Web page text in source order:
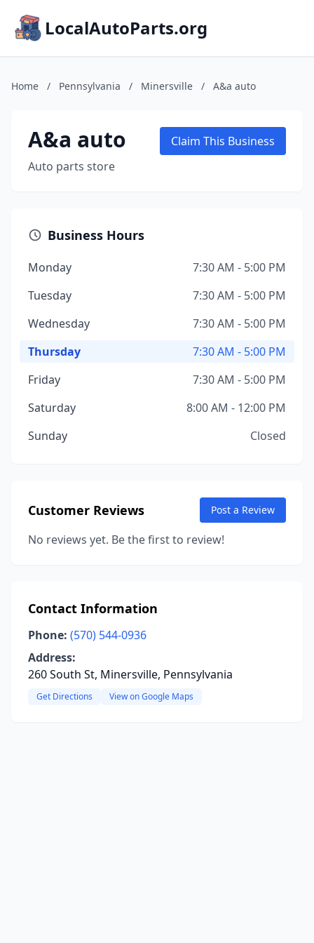
LocalAutoParts.org
Home / Pennsylvania / Minersville / A&a auto
A&a auto
Auto parts store
Claim This Business
Business Hours
Monday
7:30 AM - 5:00 PM
Tuesday
7:30 AM - 5:00 PM
Wednesday
7:30 AM - 5:00 PM
Thursday
7:30 AM - 5:00 PM
Friday
7:30 AM - 5:00 PM
Saturday
8:00 AM - 12:00 PM
Sunday
Closed
Customer Reviews Post a Review
No reviews yet. Be the first to review!
Contact Information
Phone: (570) 544-0936
Address:
260 South St, Minersville, Pennsylvania
Get Directions View on Google Maps